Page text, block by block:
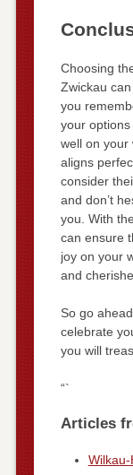
Choosing
Zwickau
you
your options
well on your
aligns
consider
and don’t
you. With
can ensure
joy on your
and
So go
celebrate
you will
“`
Articles